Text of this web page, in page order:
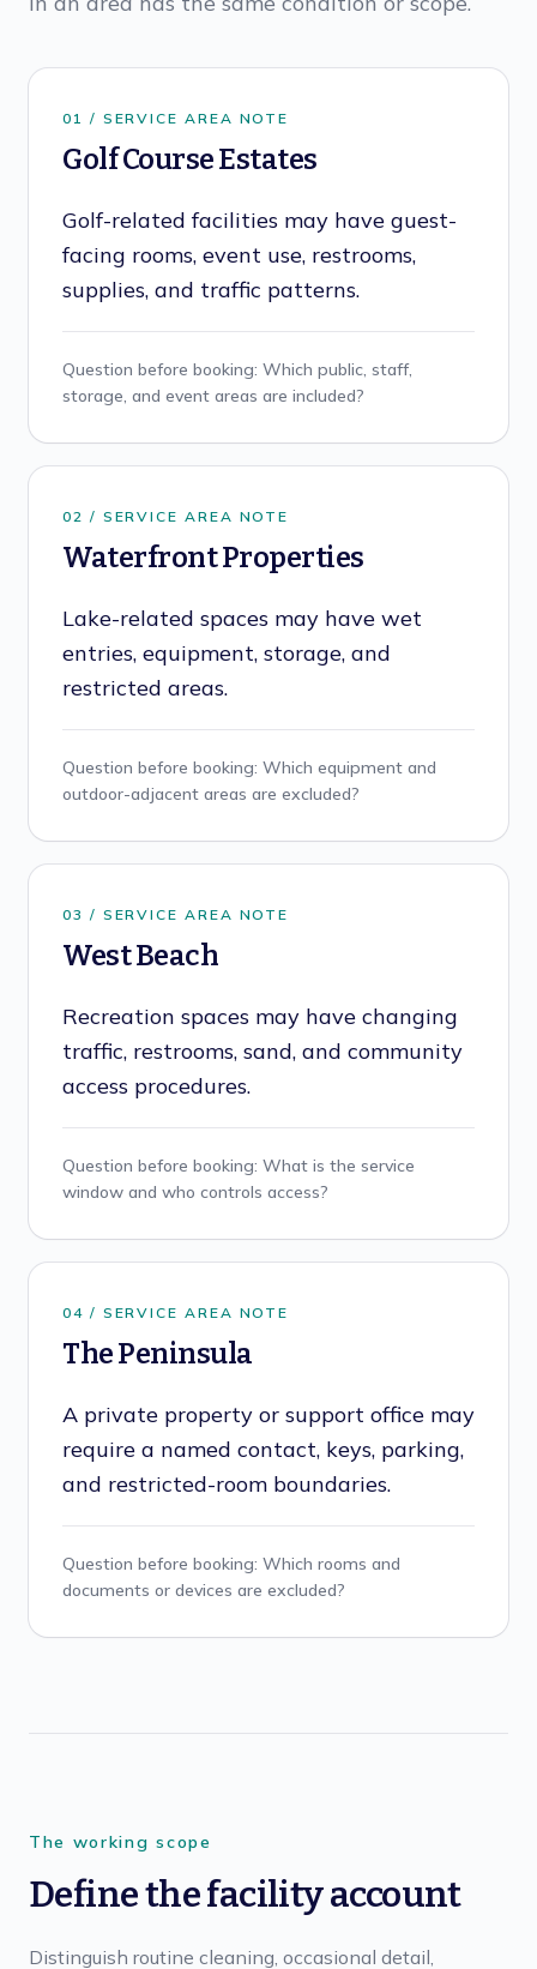
0 1 / SERVICE AREA NOTE
Golf Course Estates
Golf-related facilities may have guest-
facing rooms, event use, restrooms,
supplies, and traffic patterns.
Question before booking: Which public, staff,
storage, and event areas are included?
02 / SERVICE AREA NOTE
Waterfront Properties
Lake-related spaces may have wet
entries, equipment, storage, and
restricted areas.
Question before booking: Which equipment and
outdoor-adjacent areas are excluded?
03 / SERVICE AREA NOTE
West Beach
Recreation spaces may have changing
traffic, restrooms, sand, and community
access procedures.
Question before booking: What is the service
window and who controls access?
04 / SERVICE AREA NOTE
The Peninsula
A private property or support office may
require a named contact, keys, parking,
and restricted-room boundaries.
Question before booking: Which rooms and
documents or devices are excluded?
The working scope
Define the facility account
Distinguish routine cleaning, occasional detail,